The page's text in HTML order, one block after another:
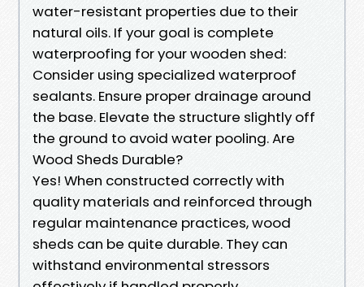
water-resistant properties due to their
natural oils. If your goal is complete
waterproofing for your wooden shed:
Consider using specialized waterproof
sealants. Ensure proper drainage around
the base. Elevate the structure slightly off
the ground to avoid water pooling. Are
Wood Sheds Durable?
Yes! When constructed correctly with
quality materials and reinforced through
regular maintenance practices, wood
sheds can be quite durable. They can
withstand environmental stressors